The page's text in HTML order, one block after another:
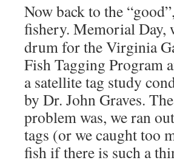
Now back to the
fishery. Memorial Day,
drum for the Virginia
Fish Tagging Program
a satellite tag study
by Dr. John Graves.
problem was, we ran
tags (or we caught too
fish if there is such a